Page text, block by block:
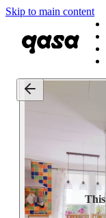
Skip to main content